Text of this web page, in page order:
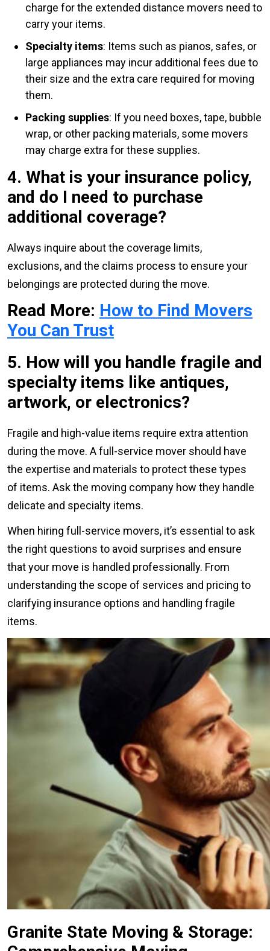
charge for the extended distance movers need to
carry your items.
Specialty items: Items such as pianos, safes, or
large appliances may incur additional fees due to
their size and the extra care required for moving
them.
Packing supplies: If you need boxes, tape, bubble
wrap, or other packing materials, some movers
may charge extra for these supplies.
4. What is your insurance policy,
and do I need to purchase
additional coverage?
Always inquire about the coverage limits,
exclusions, and the claims process to ensure your
belongings are protected during the move.
Read More: How to Find Movers
You Can Trust
5. How will you handle fragile and
specialty items like antiques,
artwork, or electronics?
Fragile and high-value items require extra attention
during the move. A full-service mover should have
the expertise and materials to protect these types
of items. Ask the moving company how they handle
delicate and specialty items.
When hiring full-service movers, it’s essential to ask
the right questions to avoid surprises and ensure
that your move is handled professionally. From
understanding the scope of services and pricing to
clarifying insurance options and handling fragile
items.
Granite State Moving & Storage: